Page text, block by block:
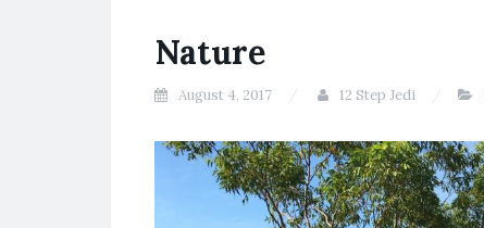
Nature
August 4, 2017 12 Step Jedi